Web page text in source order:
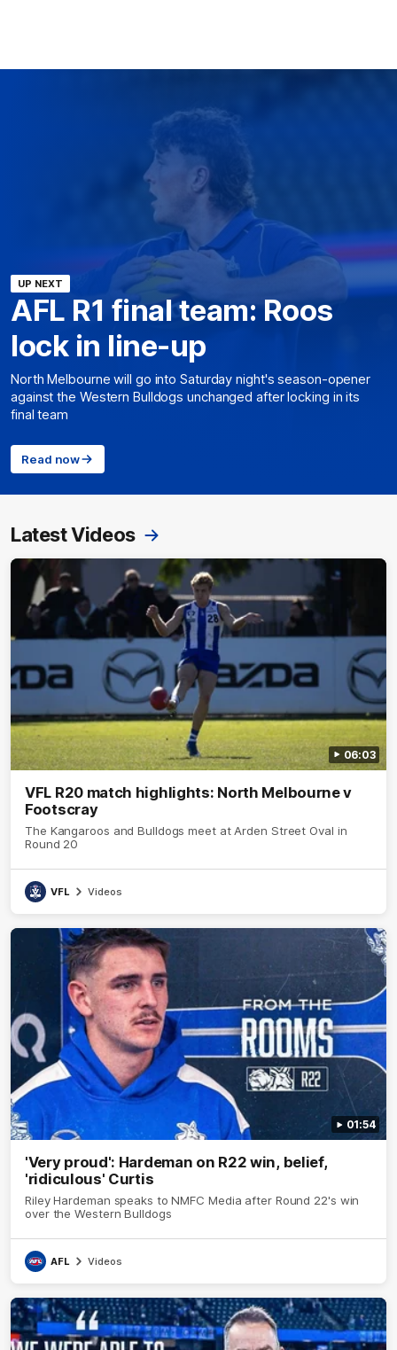
UP NEXT
AFL R1 final team: Roos
lock in line-up
North Melbourne will go into Saturday night's season-opener
against the Western Bulldogs unchanged after locking in its
final team
Read now
Latest Videos
06:03
VFL R20 match highlights: North Melbourne v
Footscray
The Kangaroos and Bulldogs meet at Arden Street Oval in
Round 20
VFL Videos
01:54
'Very proud': Hardeman on R22 win, belief,
'ridiculous' Curtis
Riley Hardeman speaks to NMFC Media after Round 22's win
over the Western Bulldogs
AFL Videos